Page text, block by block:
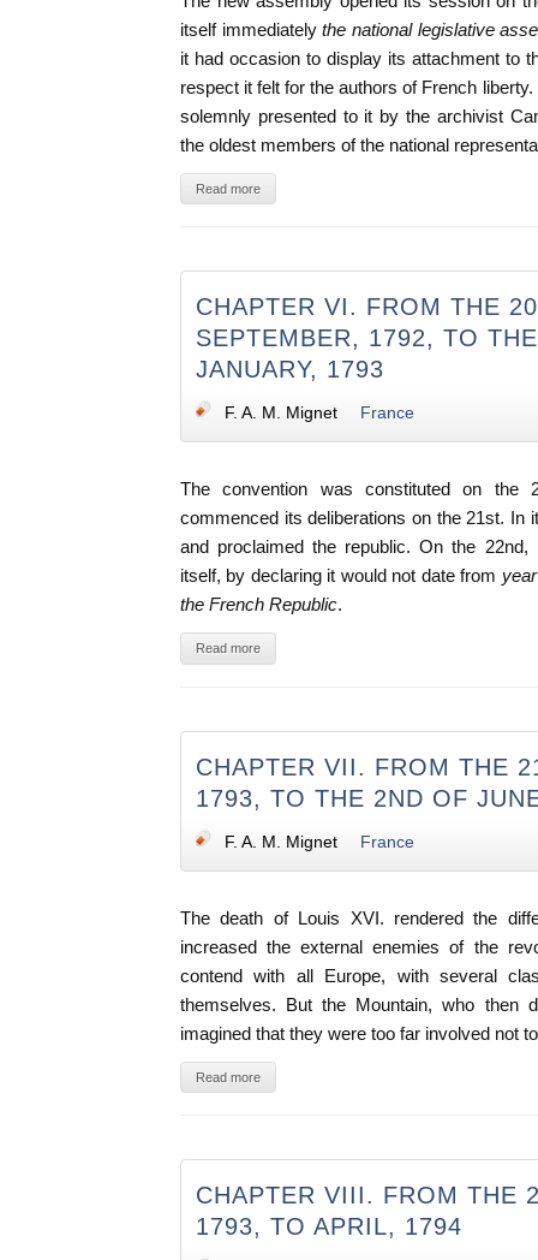
itself immediately the national legislative
it had occasion to display its attachment to
respect it felt for the authors of French
solemnly presented to it by the archivist
the oldest members of the national
Read more
CHAPTER VI. FROM THE
SEPTEMBER, 1792, TO
JANUARY, 1793
F. A. M. Mignet France
The convention was constituted on the
commenced its deliberations on the 21st. In
and proclaimed the republic. On the 22nd,
itself, by declaring it would not date from
the French Republic.
Read more
CHAPTER VII. FROM THE
1793, TO THE 2ND OF
F. A. M. Mignet France
The death of Louis XVI. rendered the
increased the external enemies of the
contend with all Europe, with several
themselves. But the Mountain, who then
imagined that they were too far involved not
Read more
CHAPTER VIII. FROM THE
1793, TO APRIL, 1794